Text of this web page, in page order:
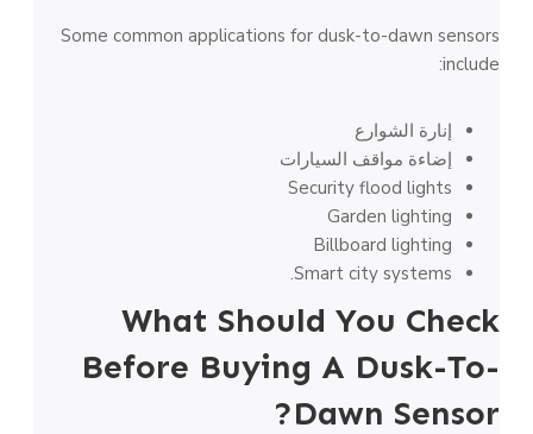
Some common applications for dusk-to-dawn sensors
include:
إنارة الشوارع
إضاءة مواقف السيارات
Security flood lights
Garden lighting
Billboard lighting
Smart city systems.
What Should You Check
Before Buying A Dusk-To-
Dawn Sensor?